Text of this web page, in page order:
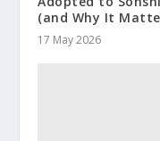
(and Why It
17 May 2026